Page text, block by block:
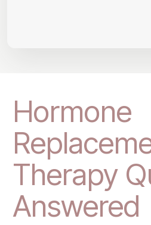
Hormone
Therapy
Answered